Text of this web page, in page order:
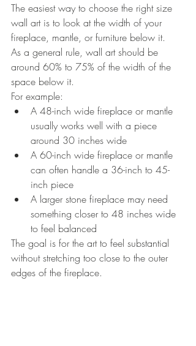
The easiest way to choose the right size
wall art is to look at the width of your
fireplace, mantle, or furniture below it.
As a general rule, wall art should be
around 60% to 75% of the width of the
space below it.
For example:
A 48-inch wide fireplace or mantle
usually works well with a piece
around 30 inches wide
A 60-inch wide fireplace or mantle
can often handle a 36-inch to 45-
inch piece
A larger stone fireplace may need
something closer to 48 inches wide
to feel balanced
The goal is for the art to feel substantial
without stretching too close to the outer
edges of the fireplace.